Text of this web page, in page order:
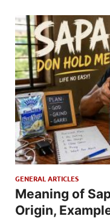
GENERAL ARTICLES
Meaning of
Origin,